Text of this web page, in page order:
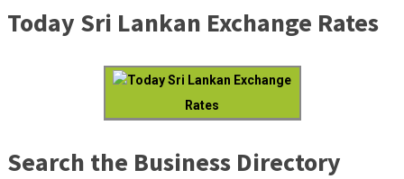
Today Sri Lankan Exchange Rates
Today Sri Lankan Exchange
Rates
Search the Business Directory